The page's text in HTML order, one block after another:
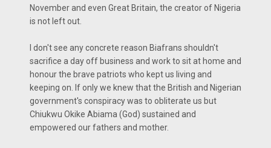
November and even Great Britain, the creator of Nigeria
is not left out.
I don't see any concrete reason Biafrans shouldn't
sacrifice a day off business and work to sit at home and
honour the brave patriots who kept us living and
keeping on. If only we knew that the British and Nigerian
government's conspiracy was to obliterate us but
Chiukwu Okike Abiama (God) sustained and
empowered our fathers and mother.